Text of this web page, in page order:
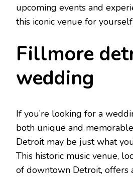
upcoming events and
this iconic venue for yourself.
Fillmore
wedding
If you’re looking for a
both unique and
Detroit may be just what
This historic music venue,
of downtown Detroit, offers